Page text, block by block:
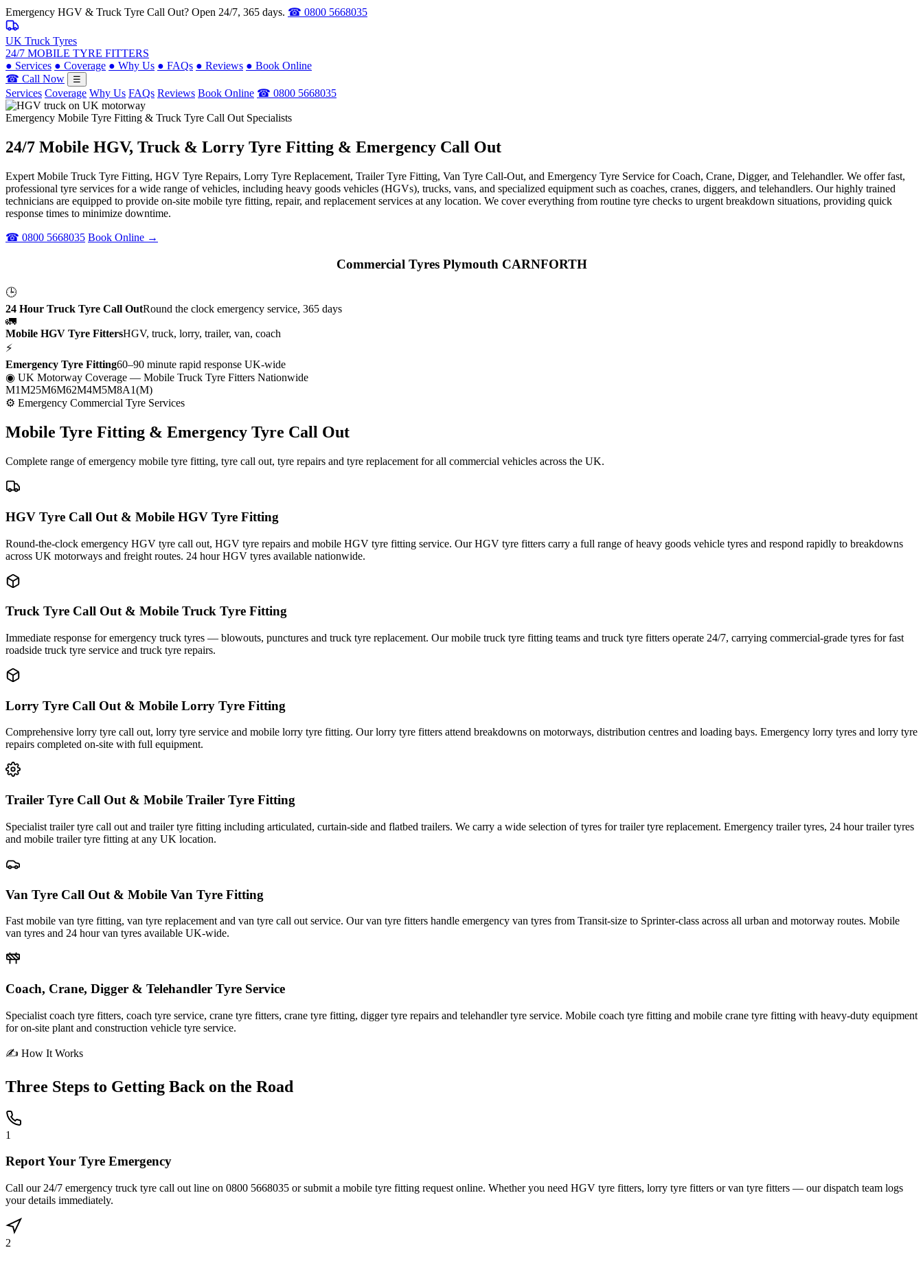
Emergency HGV & Truck Tyre Call Out? Open 24/7, 365 days. ☎ 0800 5668035
UK Truck Tyres
24/7 MOBILE TYRE FITTERS
● Services ● Coverage ● Why Us ● FAQs ● Reviews ● Book Online
☎ Call Now
☰
Services Coverage Why Us FAQs Reviews Book Online ☎ 0800 5668035
Emergency Mobile Tyre Fitting & Truck Tyre Call Out Specialists
24/7 Mobile HGV, Truck & Lorry Tyre Fitting & Emergency Call Out
Expert Mobile Truck Tyre Fitting, HGV Tyre Repairs, Lorry Tyre Replacement, Trailer Tyre Fitting, Van Tyre Call-Out, and Emergency Tyre Service for Coach, Crane, Digger, and Telehandler. We offer fast,
professional tyre services for a wide range of vehicles, including heavy goods vehicles (HGVs), trucks, vans, and specialized equipment such as coaches, cranes, diggers, and telehandlers. Our highly trained
technicians are equipped to provide on-site mobile tyre fitting, repair, and replacement services at any location. We cover everything from routine tyre checks to urgent breakdown situations, providing quick
response times to minimize downtime.
☎ 0800 5668035 Book Online →
Commercial Tyres Plymouth CARNFORTH
🕒
24 Hour Truck Tyre Call OutRound the clock emergency service, 365 days
🚛
Mobile HGV Tyre FittersHGV, truck, lorry, trailer, van, coach
⚡
Emergency Tyre Fitting60–90 minute rapid response UK-wide
◉ UK Motorway Coverage — Mobile Truck Tyre Fitters Nationwide
M1M25M6M62M4M5M8A1(M)
⚙ Emergency Commercial Tyre Services
Mobile Tyre Fitting & Emergency Tyre Call Out
Complete range of emergency mobile tyre fitting, tyre call out, tyre repairs and tyre replacement for all commercial vehicles across the UK.
HGV Tyre Call Out & Mobile HGV Tyre Fitting
Round-the-clock emergency HGV tyre call out, HGV tyre repairs and mobile HGV tyre fitting service. Our HGV tyre fitters carry a full range of heavy goods vehicle tyres and respond rapidly to breakdowns
across UK motorways and freight routes. 24 hour HGV tyres available nationwide.
Truck Tyre Call Out & Mobile Truck Tyre Fitting
Immediate response for emergency truck tyres — blowouts, punctures and truck tyre replacement. Our mobile truck tyre fitting teams and truck tyre fitters operate 24/7, carrying commercial-grade tyres for fast
roadside truck tyre service and truck tyre repairs.
Lorry Tyre Call Out & Mobile Lorry Tyre Fitting
Comprehensive lorry tyre call out, lorry tyre service and mobile lorry tyre fitting. Our lorry tyre fitters attend breakdowns on motorways, distribution centres and loading bays. Emergency lorry tyres and lorry tyre
repairs completed on-site with full equipment.
Trailer Tyre Call Out & Mobile Trailer Tyre Fitting
Specialist trailer tyre call out and trailer tyre fitting including articulated, curtain-side and flatbed trailers. We carry a wide selection of tyres for trailer tyre replacement. Emergency trailer tyres, 24 hour trailer tyres
and mobile trailer tyre fitting at any UK location.
Van Tyre Call Out & Mobile Van Tyre Fitting
Fast mobile van tyre fitting, van tyre replacement and van tyre call out service. Our van tyre fitters handle emergency van tyres from Transit-size to Sprinter-class across all urban and motorway routes. Mobile
van tyres and 24 hour van tyres available UK-wide.
Coach, Crane, Digger & Telehandler Tyre Service
Specialist coach tyre fitters, coach tyre service, crane tyre fitters, crane tyre fitting, digger tyre repairs and telehandler tyre service. Mobile coach tyre fitting and mobile crane tyre fitting with heavy-duty equipment
for on-site plant and construction vehicle tyre service.
✍ How It Works
Three Steps to Getting Back on the Road
1
Report Your Tyre Emergency
Call our 24/7 emergency truck tyre call out line on 0800 5668035 or submit a mobile tyre fitting request online. Whether you need HGV tyre fitters, lorry tyre fitters or van tyre fitters — our dispatch team logs
your details immediately.
2